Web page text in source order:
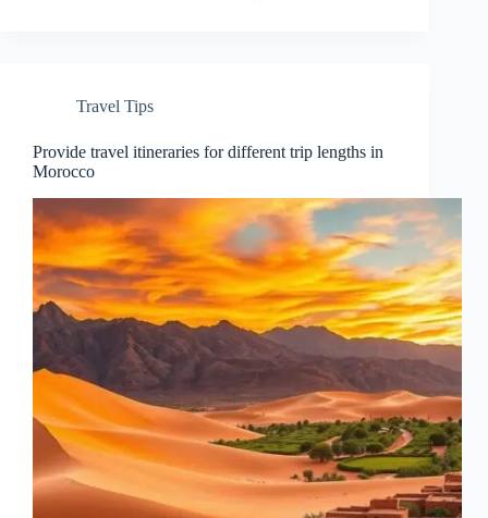
Travel Tips
Provide travel itineraries for different trip lengths in
Morocco